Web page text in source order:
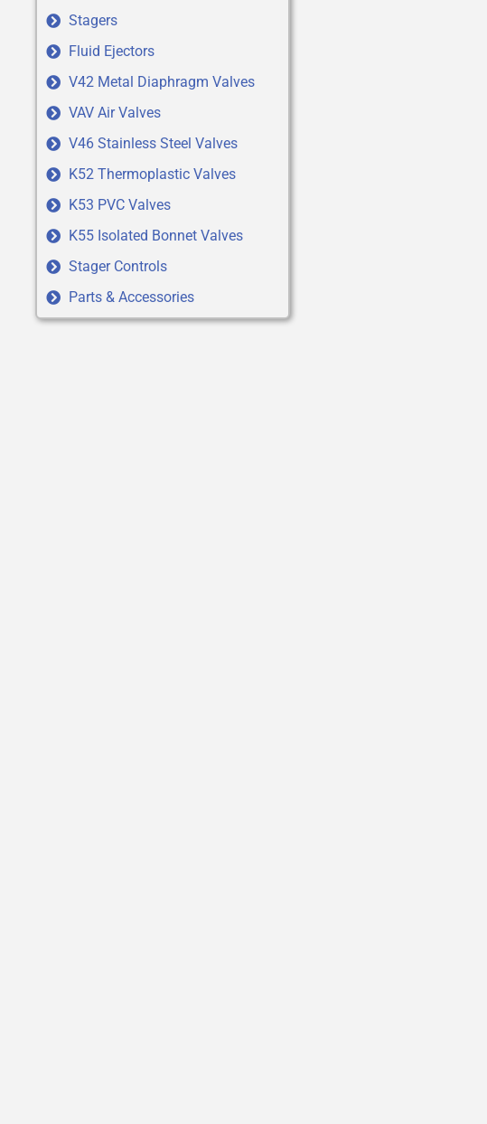
Stagers
Fluid Ejectors
V42 Metal Diaphragm Valves
VAV Air Valves
V46 Stainless Steel Valves
K52 Thermoplastic Valves
K53 PVC Valves
K55 Isolated Bonnet Valves
Stager Controls
Parts & Accessories